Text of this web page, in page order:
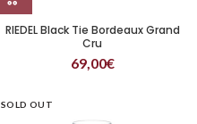
RIEDEL Black Tie Bordeaux Grand
Cru
69,00€
SOLD OUT